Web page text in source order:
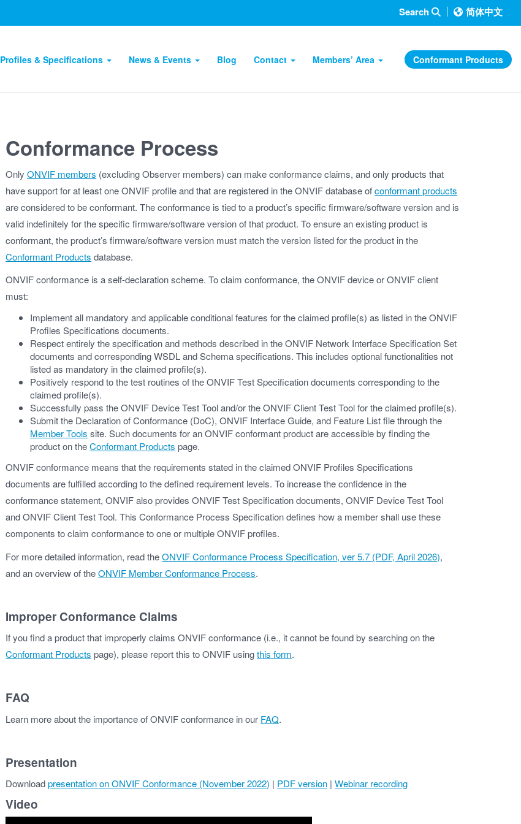
Search 简体中文
Profiles & Specifications News & Events Blog Contact Members’ Area Conformant Products
Conformance Process
OnlyONVIF members (excluding Observer members) can make conformance claims, and only products that
have support for at least one ONVIF profile and that are registered in the ONVIF database ofconformant products
are considered to be conformant. The conformance is tied to a product’s specific firmware/software version and is
valid indefinitely for the specific firmware/software version of that product. To ensure an existing product is
conformant, the product’s firmware/software version must match the version listed for the product in the
Conformant Products database.
ONVIF conformance is a self-declaration scheme. To claim conformance, the ONVIF device or ONVIF client
must:
Implement all mandatory and applicable conditional features for the claimed profile(s) as listed in the ONVIF
Profiles Specifications documents.
Respect entirely the specification and methods described in the ONVIF Network Interface Specification Set
documents and corresponding WSDL and Schema specifications. This includes optional functionalities not
listed as mandatory in the claimed profile(s).
Positively respond to the test routines of the ONVIF Test Specification documents corresponding to the
claimed profile(s).
Successfully pass the ONVIF Device Test Tool and/or the ONVIF Client Test Tool for the claimed profile(s).
Submit the Declaration of Conformance (DoC), ONVIF Interface Guide, and Feature List file through the
Member Tools site. Such documents for an ONVIF conformant product are accessible by finding the
product on theConformant Products page.
ONVIF conformance means that the requirements stated in the claimed ONVIF Profiles Specifications
documents are fulfilled according to the defined requirement levels. To increase the confidence in the
conformance statement, ONVIF also provides ONVIF Test Specification documents, ONVIF Device Test Tool
and ONVIF Client Test Tool. This Conformance Process Specification defines how a member shall use these
components to claim conformance to one or multiple ONVIF profiles.
For more detailed information, read theONVIF Conformance Process Specification, ver 5.7 (PDF, April 2026),
and an overview of theONVIF Member Conformance Process.
Improper Conformance Claims
If you find a product that improperly claims ONVIF conformance (i.e., it cannot be found by searching on the
Conformant Products page), please report this to ONVIF usingthis form.
FAQ
Learn more about the importance of ONVIF conformance in our FAQ.
Presentation
Downloadpresentation on ONVIF Conformance (November 2022) | PDF version |Webinar recording
Video